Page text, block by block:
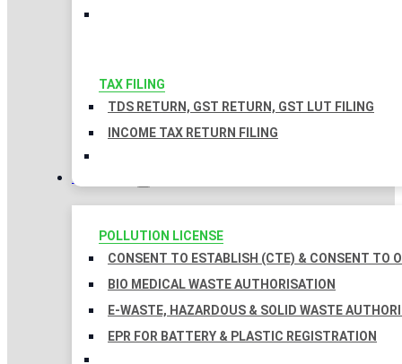
TAX FILING
TDS RETURN, GST RETURN, GST LUT FILING
INCOME TAX RETURN FILING
LICENSES
POLLUTION LICENSE
CONSENT TO ESTABLISH (CTE) & CONSENT TO
BIO MEDICAL WASTE AUTHORISATION
E-WASTE, HAZARDOUS & SOLID WASTE
EPR FOR BATTERY & PLASTIC REGISTRATION